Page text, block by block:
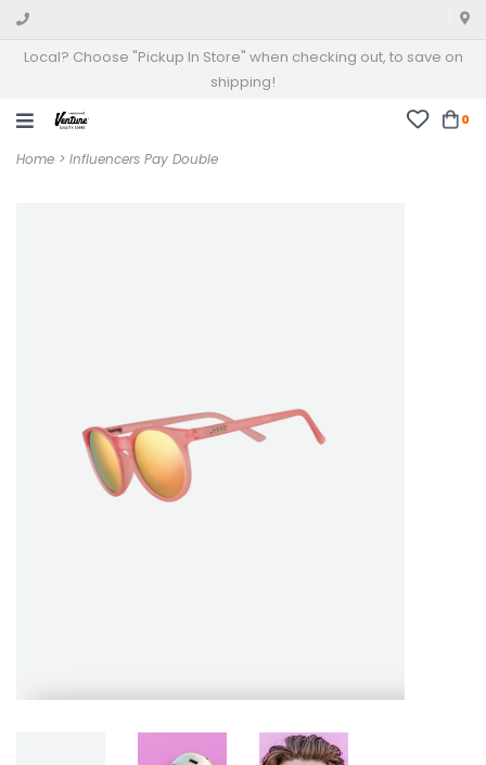
Local? Choose "Pickup In Store" when checking out, to save on
shipping!
0
Home > Influencers Pay Double